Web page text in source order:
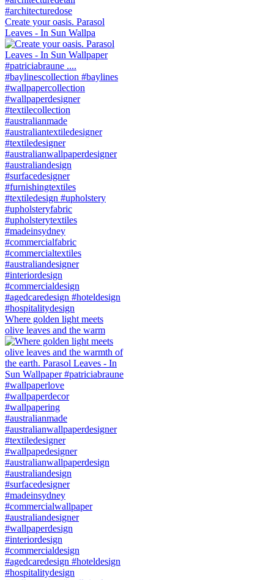
Create your oasis. Parasol
Leaves - In Sun Wallpa
Where golden light meets
olive leaves and the warm